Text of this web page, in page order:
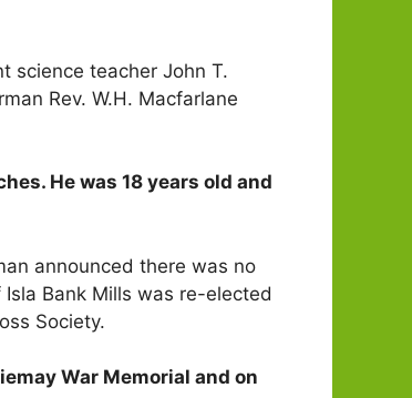
science teacher John T.
Rev. W.H. Macfarlane
He was 18 years old and
announced there was no
Bank Mills was re-elected
Society.
War Memorial and on